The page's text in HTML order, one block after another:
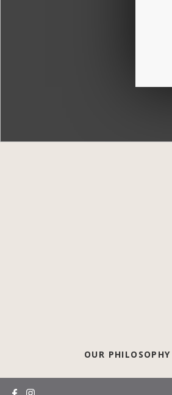
OUR PHILOSOPHY
(opens in a new tab)
(opens in a new tab)